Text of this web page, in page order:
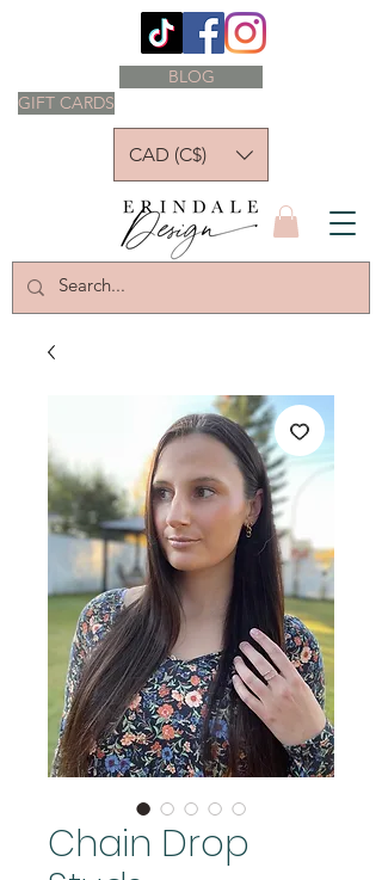
GIFT CARDS
BLOG
CAD (C$)
Chain Drop